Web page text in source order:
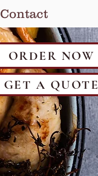
Contact
ORDER NOW
GET A QUOTE